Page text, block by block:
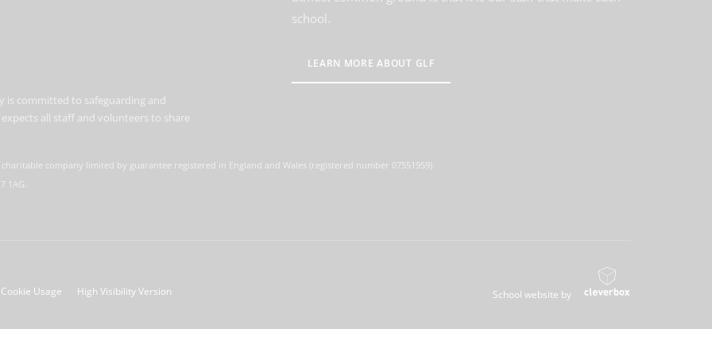
school.
LEARN MORE ABOUT GLF
is committed to safeguarding and
all staff and volunteers to share
company limited by guarantee registered in England and Wales (registered number 07551959).
1AG.
Cookie Usage High Visibility Version School website by